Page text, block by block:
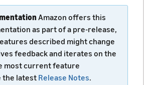
Amazon offers this
as part of a pre-release,
described might change
feedback and iterates on the
most current feature
the latest Release Notes.